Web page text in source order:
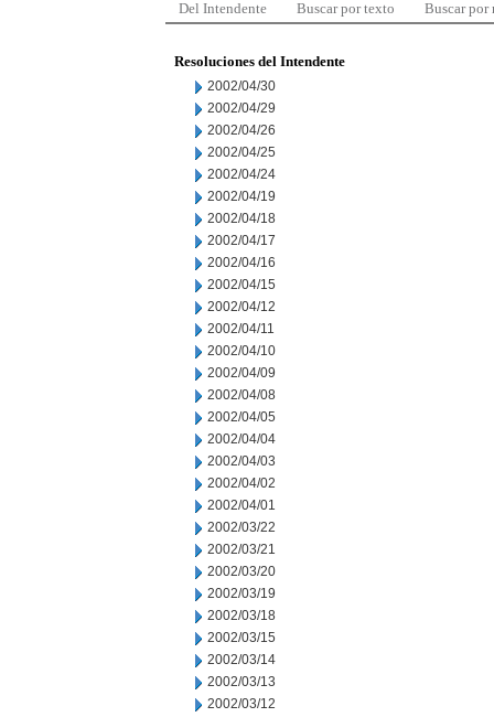
Del Intendente Buscar por texto Buscar por
Resoluciones del Intendente
2002/04/30
2002/04/29
2002/04/26
2002/04/25
2002/04/24
2002/04/19
2002/04/18
2002/04/17
2002/04/16
2002/04/15
2002/04/12
2002/04/11
2002/04/10
2002/04/09
2002/04/08
2002/04/05
2002/04/04
2002/04/03
2002/04/02
2002/04/01
2002/03/22
2002/03/21
2002/03/20
2002/03/19
2002/03/18
2002/03/15
2002/03/14
2002/03/13
2002/03/12